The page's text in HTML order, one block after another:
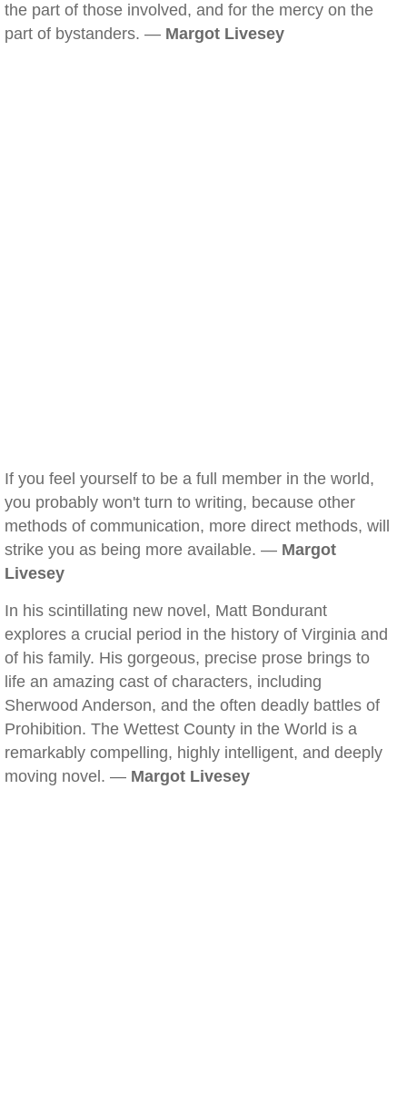
the part of those involved, and for the mercy on the
part of bystanders. — Margot Livesey
If you feel yourself to be a full member in the world,
you probably won't turn to writing, because other
methods of communication, more direct methods, will
strike you as being more available. — Margot
Livesey
In his scintillating new novel, Matt Bondurant
explores a crucial period in the history of Virginia and
of his family. His gorgeous, precise prose brings to
life an amazing cast of characters, including
Sherwood Anderson, and the often deadly battles of
Prohibition. The Wettest County in the World is a
remarkably compelling, highly intelligent, and deeply
moving novel. — Margot Livesey